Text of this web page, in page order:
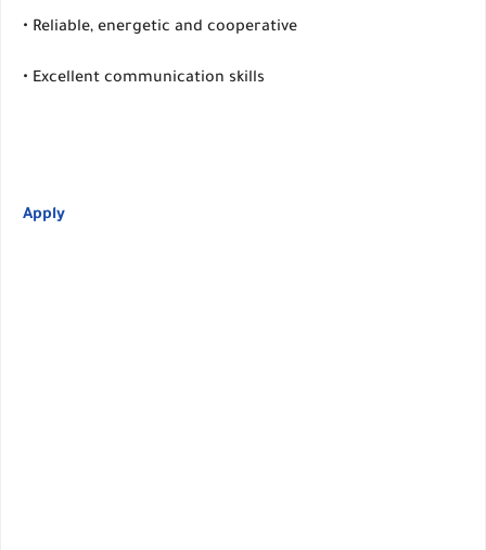
• Reliable, energetic and cooperative
• Excellent communication skills
Apply